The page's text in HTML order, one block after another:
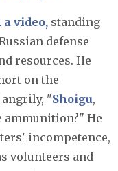
a video, standing
defense
resources. He
on the
"Shoigu,
He
incompetence,
volunteers and